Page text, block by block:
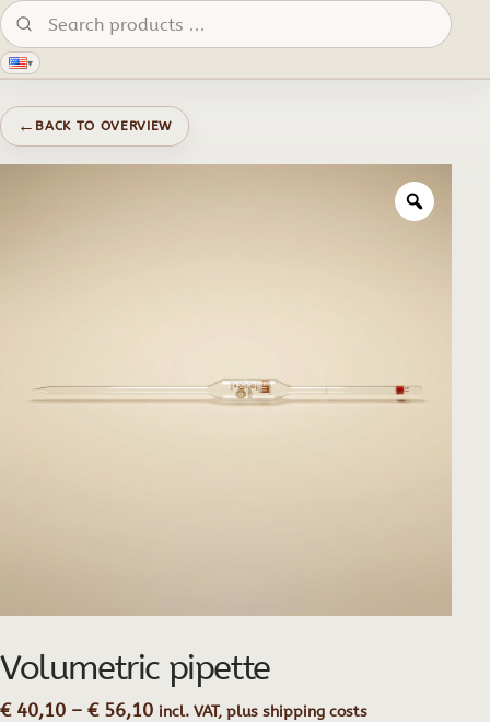
Search products:
▾
← BACK TO OVERVIEW
Volumetric pipette
€40,10 – €56,10Price
incl. VAT, plus shipping costs